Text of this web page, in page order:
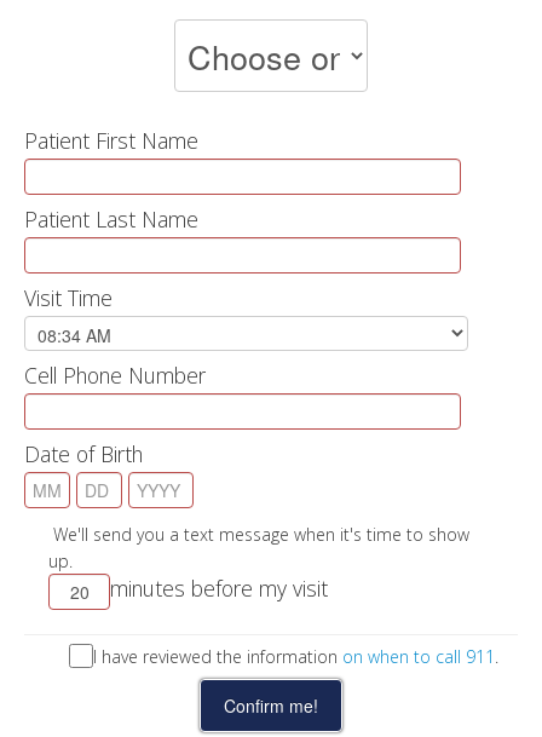
Patient First Name
Patient Last Name
Visit Time
Cell Phone Number
Date of Birth
We'll send you a text message when it's time to show
up.
minutes before my visit
I have reviewed the information on when to call 911 .